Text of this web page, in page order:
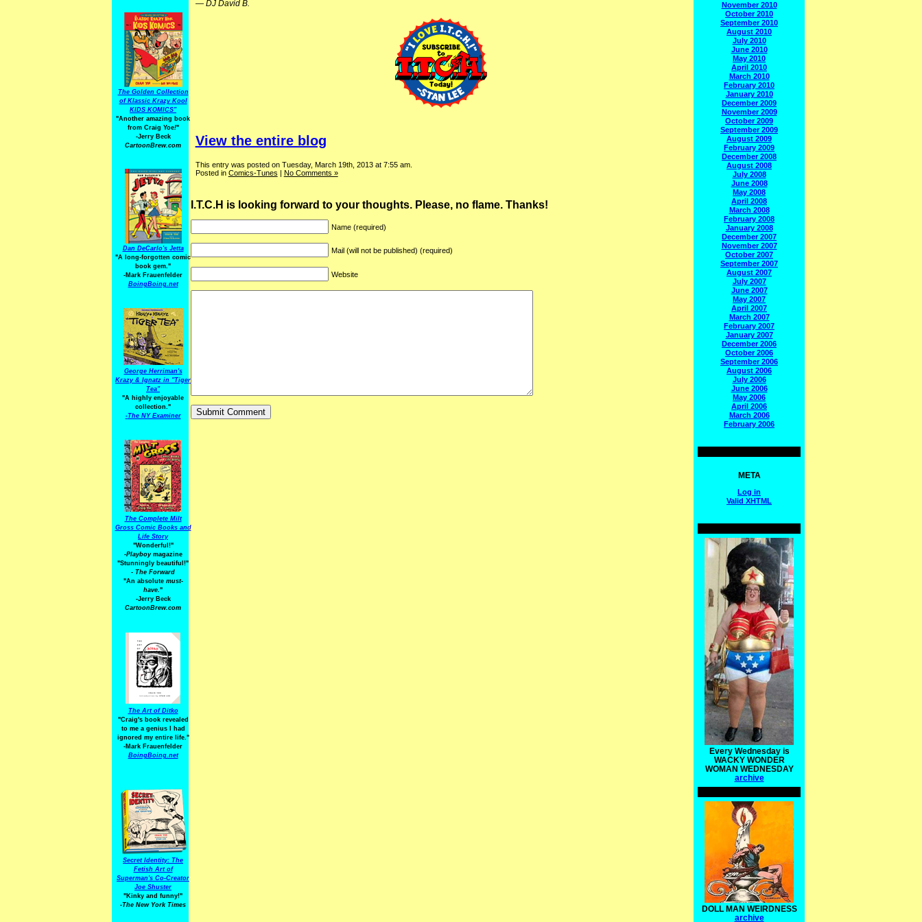
The Golden Collection
of Klassic Krazy Kool
KIDS KOMICS"
"Another amazing book
from Craig Yoe!"
-Jerry Beck
CartoonBrew.com
Dan DeCarlo's Jetta
"A long-forgotten comic
book gem."
-Mark Frauenfelder
BoingBoing.net
George Herriman's
Krazy & Ignatz in "Tiger
Tea"
"A highly enjoyable
collection."
-The NY Examiner
The Complete Milt
Gross Comic Books and
Life Story
"Wonderful!"
-Playboymagazine
"Stunningly beautiful!"
- The Forward
"An absolute must-
have."
-Jerry Beck
CartoonBrew.com
The Art of Ditko
"Craig's book revealed
to me a genius I had
ignored my entire life."
-Mark Frauenfelder
BoingBoing.net
Secret Identity: The
Fetish Art of
Superman's Co-Creator
Joe Shuster
"Kinky and funny!"
-The New York Times
— DJ David B.
View the entire blog
This entry was posted on Tuesday, March 19th, 2013 at 7:55 am.
Posted in Comics-Tunes | No Comments »
I.T.C.H is looking forward to your thoughts. Please, no flame. Thanks!
Name (required)
Mail (will not be published) (required)
Website
November 2010
October 2010
September 2010
August 2010
July 2010
June 2010
May 2010
April 2010
March 2010
February 2010
January 2010
December 2009
November 2009
October 2009
September 2009
August 2009
February 2009
December 2008
August 2008
July 2008
June 2008
May 2008
April 2008
March 2008
February 2008
January 2008
December 2007
November 2007
October 2007
September 2007
August 2007
July 2007
June 2007
May 2007
April 2007
March 2007
February 2007
January 2007
December 2006
October 2006
September 2006
August 2006
July 2006
June 2006
May 2006
April 2006
March 2006
February 2006
META
Log in
Valid XHTML
Every Wednesday is
WACKY WONDER
WOMAN WEDNESDAY
archive
DOLL MAN WEIRDNESS
archive